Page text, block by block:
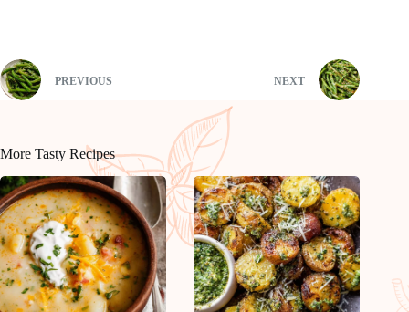
PREVIOUS NEXT
More Tasty Recipes